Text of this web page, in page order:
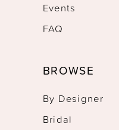
Events
FAQ
BROWSE
By Designer
Bridal